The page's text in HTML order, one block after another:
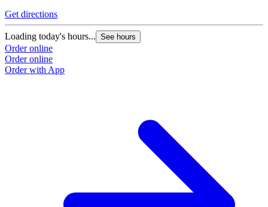
Get directions
Loading today's hours... See hours
Order online
Order online
Order with App